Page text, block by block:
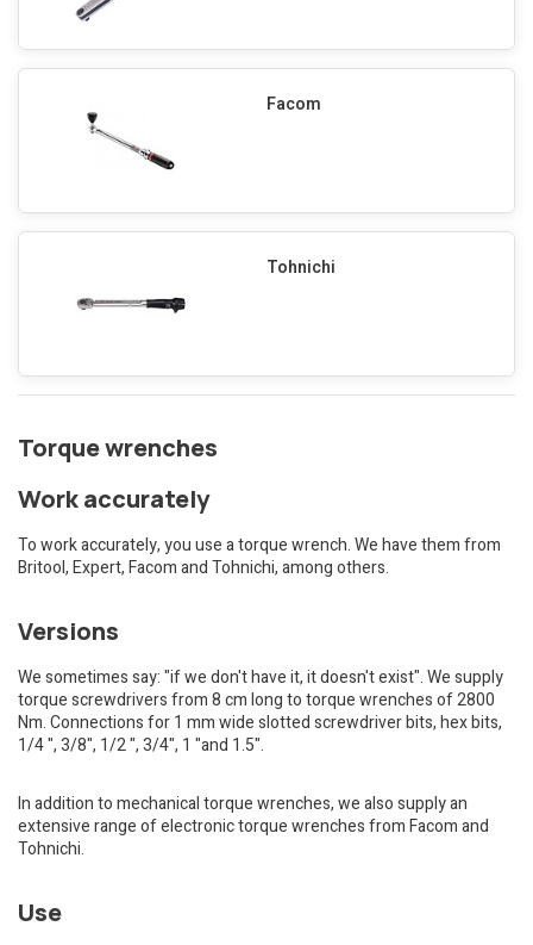
Facom
Tohnichi
Torque wrenches
Work accurately
To work accurately, you use a torque wrench. We have them from
Britool, Expert, Facom and Tohnichi, among others.
Versions
We sometimes say: "if we don't have it, it doesn't exist". We supply
torque screwdrivers from 8 cm long to torque wrenches of 2800
Nm. Connections for 1 mm wide slotted screwdriver bits, hex bits,
1/4 ", 3/8", 1/2 ", 3/4", 1 "and 1.5".
In addition to mechanical torque wrenches, we also supply an
extensive range of electronic torque wrenches from Facom and
Tohnichi.
Use